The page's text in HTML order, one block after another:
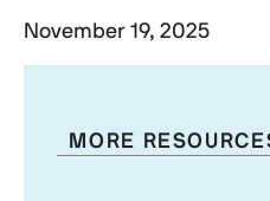
November 19, 2025
MORE